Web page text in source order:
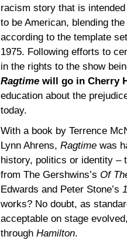
racism story that is
to be American, blending
according to the template
1975. Following efforts to
in the rights to the show
Ragtime will go in Cherry
education about the
today.
With a book by Terrence
Lynn Ahrens, Ragtime was
history, politics or identity –
from The Gershwins’s Of
Edwards and Peter Stone’s
works? No doubt, as
acceptable on stage
through Hamilton.